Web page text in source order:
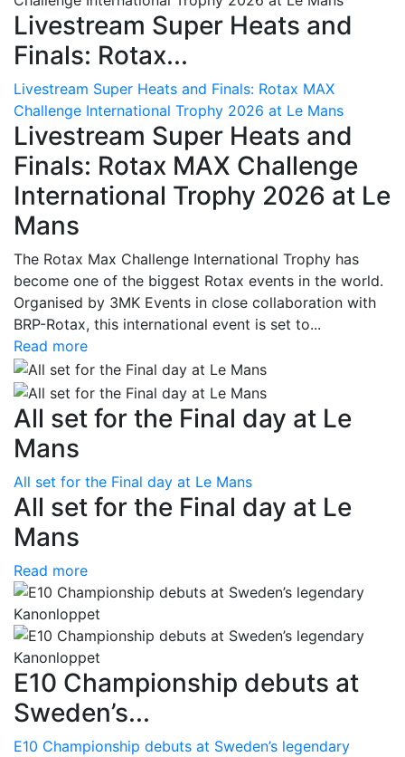
Livestream Super Heats and
Finals: Rotax...
Livestream Super Heats and Finals: Rotax MAX
Challenge International Trophy 2026 at Le Mans
Livestream Super Heats and
Finals: Rotax MAX Challenge
International Trophy 2026 at Le
Mans
The Rotax Max Challenge International Trophy has
become one of the biggest Rotax events in the world.
Organised by 3MK Events in close collaboration with
BRP-Rotax, this international event is set to...
Read more
All set for the Final day at Le
Mans
All set for the Final day at Le Mans
All set for the Final day at Le
Mans
Read more
E10 Championship debuts at
Sweden’s...
E10 Championship debuts at Sweden’s legendary